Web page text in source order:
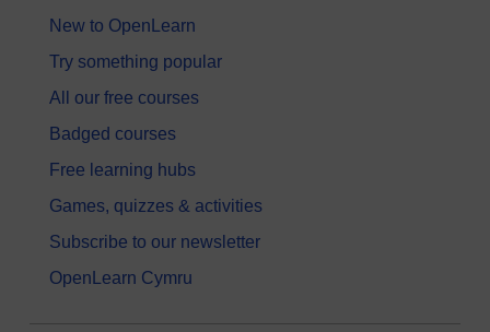
New to OpenLearn
Try something popular
All our free courses
Badged courses
Free learning hubs
Games, quizzes & activities
Subscribe to our newsletter
OpenLearn Cymru